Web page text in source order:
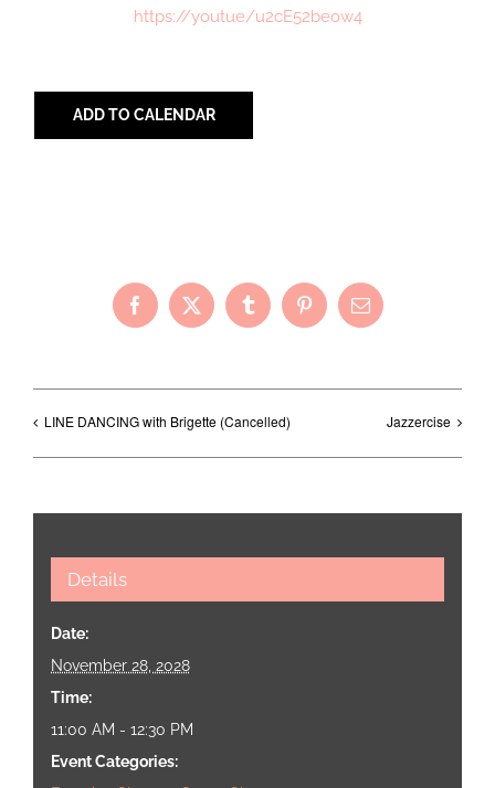
https://youtue/u2cE52beow4
ADD TO CALENDAR
Facebook
X TumblrPinterestEmail
LINE DANCING with Brigette (Cancelled) Jazzercise
Details
Date:
November 28, 2028
Time:
11:00 AM - 12:30 PM
Event Categories: